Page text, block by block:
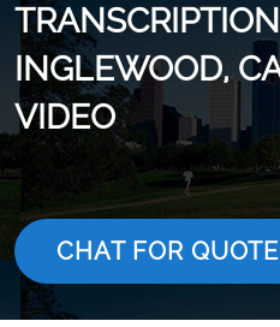
INGLEWOOD,
VIDEO
CHAT FOR QUOTE